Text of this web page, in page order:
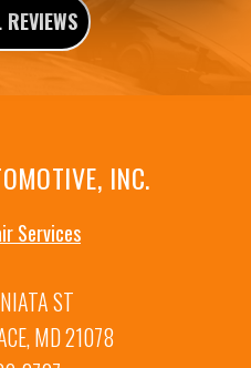
INC.
Services
ST
MD 21078